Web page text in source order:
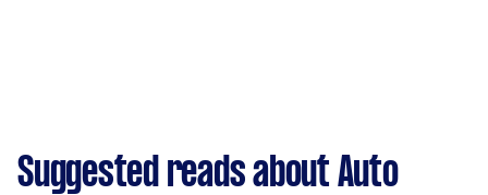
Suggested reads about Auto